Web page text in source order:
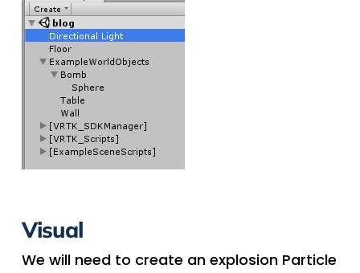
Visual
We will need to create an explosion Particle